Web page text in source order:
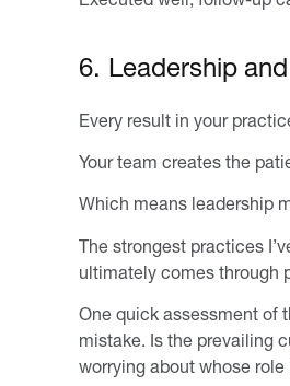
6. Leadership
Every result in your
Your team creates the
Which means leadership
The strongest practices
ultimately comes through
One quick assessment of
mistake. Is the prevailing
worrying about whose role